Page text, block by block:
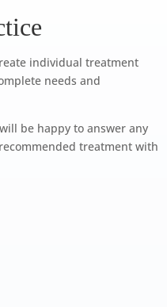
individual treatment
needs and
be happy to answer any
treatment with